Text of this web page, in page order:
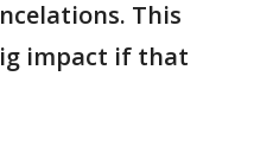
This
impact if that